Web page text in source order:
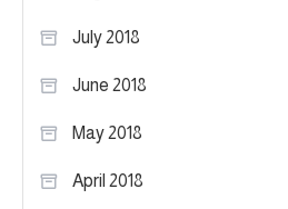
July 2018
June 2018
May 2018
April 2018